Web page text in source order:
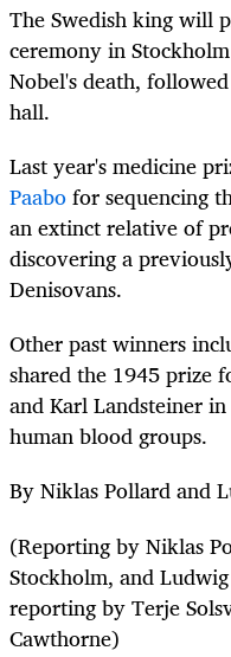
The Swedish king will
ceremony in
Nobel's death,
hall.
Last year's medicine
Paabofor sequencing
an extinct relative of
discovering a
Denisovans.
Other past winners
shared the 1945 prize
and Karl Landsteiner
human blood groups.
By Niklas Pollard and
(Reporting by Niklas
Stockholm, and
reporting by Terje
Cawthorne)